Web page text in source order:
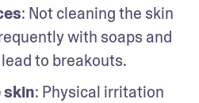
: Not cleaning the skin
with soaps and
to breakouts.
: Physical irritation